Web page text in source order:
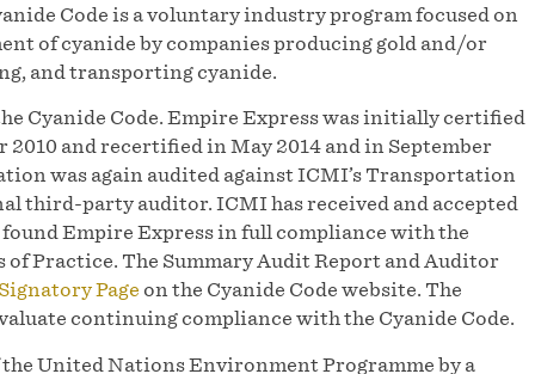
Code is a voluntary industry program focused on
of cyanide by companies producing gold and/or
and transporting cyanide.
Cyanide Code. Empire Express was initially certified
and recertified in May 2014 and in September
was again audited against ICMI’s Transportation
third-party auditor. ICMI has received and accepted
Empire Express in full compliance with the
Practice. The Summary Audit Report and Auditor
Page on the Cyanide Code website. The
continuing compliance with the Cyanide Code.
the United Nations Environment Programme by a